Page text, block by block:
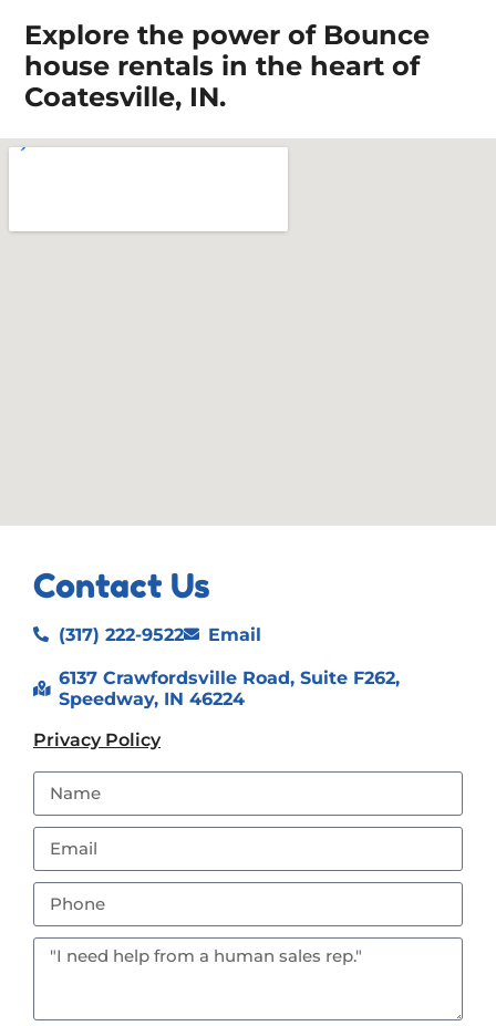
Explore the power of Bounce
house rentals in the heart of
Coatesville, IN.
Contact Us
(317) 222-9522 Email
6137 Crawfordsville Road, Suite F262,
Speedway, IN 46224
Privacy Policy